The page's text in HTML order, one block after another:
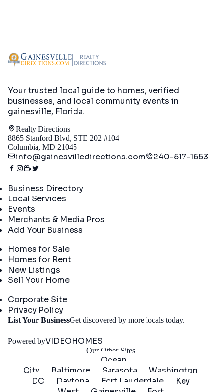
Your trusted local guide to homes, verified
businesses, and local community events in
gainesville, Florida.
Realty Directions
8865 Stanford Blvd, STE 202 #104
Columbia, MD 21045
info@gainesvilledirections.com 240-517-1653
Business Directory
Local Services
Events
Merchants & Media Pros
Add Your Business
Homes for Sale
Homes for Rent
New Listings
Sell Your Home
Corporate Site
Privacy Policy
List Your BusinessGet discovered by more locals today.
Powered byVIDEOHOMES
Our Other Sites
Ocean
City
Baltimore Sarasota
Washington
DC
Daytona Fort Lauderdale
Key